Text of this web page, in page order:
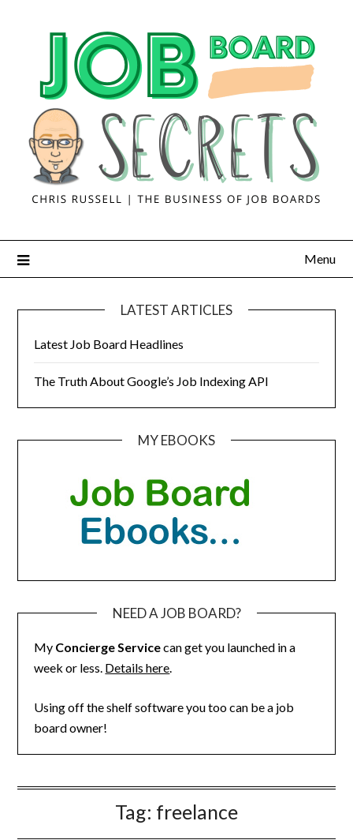
Menu
LATEST ARTICLES
Latest Job Board Headlines
The Truth About Google’s Job Indexing API
MY EBOOKS
NEED A JOB BOARD?
My Concierge Servicecan get you launched in a
week or less. Details here.
Using off the shelf software you too can be a job
board owner!
Tag: freelance